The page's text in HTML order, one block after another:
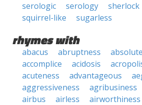
serologic
serology sherlock
squirrel-like
sugarless
rhymes with
abacus abruptness
accomplice
acidosis
acuteness
advantageous
aggressiveness
agribusiness
airbus
airless airworthiness